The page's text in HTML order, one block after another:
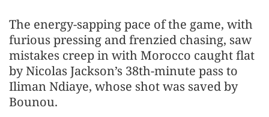
The energy-sapping pace of the game, with
furious pressing and frenzied chasing, saw
mistakes creep in with Morocco caught flat
by Nicolas Jackson’s 38th-minute pass to
Iliman Ndiaye, whose shot was saved by
Bounou.